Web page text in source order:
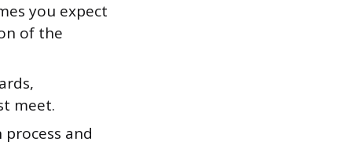
you expect
of the
meet.
and